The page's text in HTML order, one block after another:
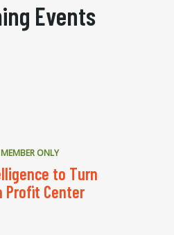
Events
MEMBER ONLY
to Turn
Profit Center